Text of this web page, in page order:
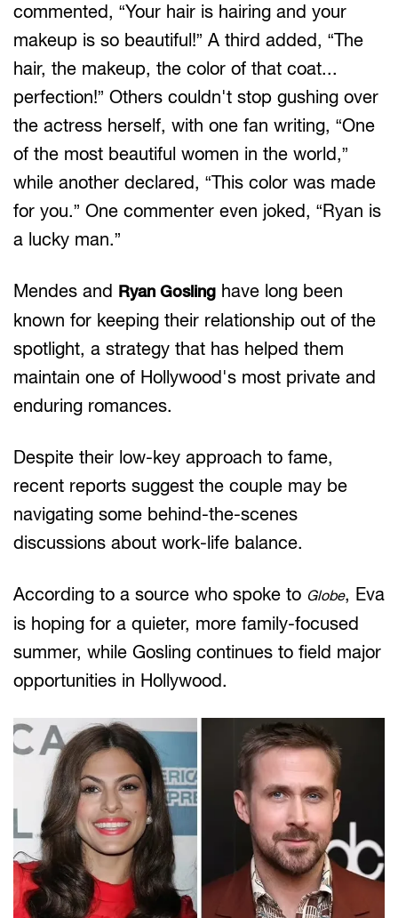
commented, “Your hair is hairing and your
makeup is so beautiful!” A third added, “The
hair, the makeup, the color of that coat...
perfection!” Others couldn't stop gushing over
the actress herself, with one fan writing, “One
of the most beautiful women in the world,”
while another declared, “This color was made
for you.” One commenter even joked, “Ryan is
a lucky man.”
Mendes and Ryan Gosling have long been
known for keeping their relationship out of the
spotlight, a strategy that has helped them
maintain one of Hollywood's most private and
enduring romances.
Despite their low-key approach to fame,
recent reports suggest the couple may be
navigating some behind-the-scenes
discussions about work-life balance.
According to a source who spoke to Globe, Eva
is hoping for a quieter, more family-focused
summer, while Gosling continues to field major
opportunities in Hollywood.